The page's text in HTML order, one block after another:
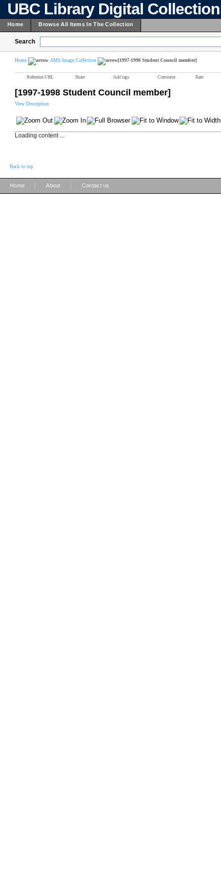
UBC Library Digital
Home Browse All Items In The Collection
Search
Home AMS Image Collection [1997-1998 Student Council member]
Reference URL Share Add tags Comment Rate
[1997-1998 Student Council member]
View Description
Loading content ...
Back to top
Home About Contact us